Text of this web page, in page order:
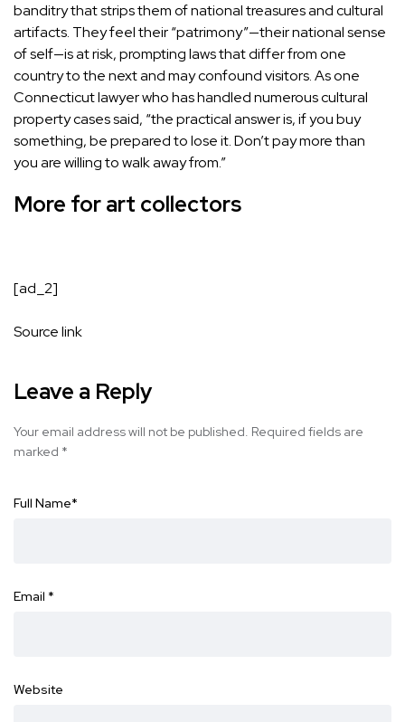
banditry that strips them of national treasures and cultural
artifacts. They feel their “patrimony”—their national sense
of self—is at risk, prompting laws that differ from one
country to the next and may confound visitors. As one
Connecticut lawyer who has handled numerous cultural
property cases said, “the practical answer is, if you buy
something, be prepared to lose it. Don’t pay more than
you are willing to walk away from.”
More for art collectors
[ad_2]
Source link
Leave a Reply
Your email address will not be published. Required fields are
marked *
Full Name*
Email *
Website